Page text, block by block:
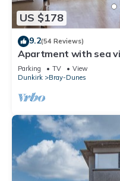
US $178
9.2(54 Reviews)
Apartment with sea
Parking TV
View
Dunkirk
Bray-Dunes